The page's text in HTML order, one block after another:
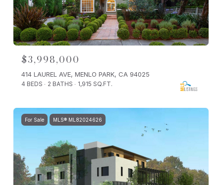
$3,998,000
414 LAUREL AVE, MENLO PARK, CA 94025
4 BEDS 2 BATHS 1,915 SQ.FT.
For Sale MLS® ML82024626